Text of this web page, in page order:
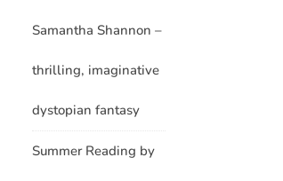
Samantha Shannon –
thrilling, imaginative
dystopian fantasy
Summer Reading by